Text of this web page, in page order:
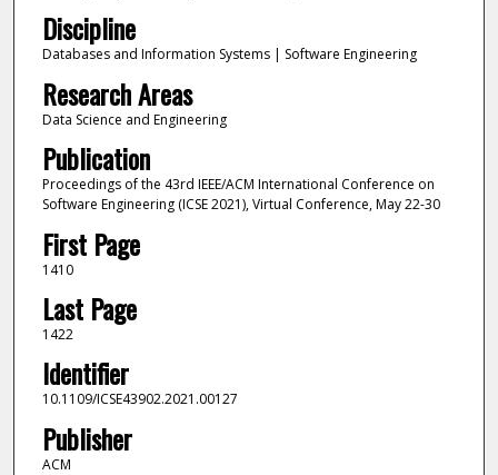
Discipline
Databases and Information Systems | Software Engineering
Research Areas
Data Science and Engineering
Publication
Proceedings of the 43rd IEEE/ACM International Conference on
Software Engineering (ICSE 2021), Virtual Conference, May 22-30
First Page
1410
Last Page
1422
Identifier
10.1109/ICSE43902.2021.00127
Publisher
ACM